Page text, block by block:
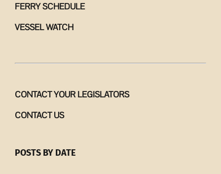
FERRY SCHEDULE
VESSEL WATCH
CONTACT YOUR LEGISLATORS
CONTACT US
POSTS BY DATE